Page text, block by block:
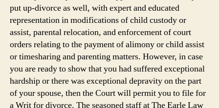
put up-divorce as well, with expert and educated
representation in modifications of child custody or
assist, parental relocation, and enforcement of court
orders relating to the payment of alimony or child assist
or timesharing and parenting matters. However, in case
you are ready to show that you had suffered exceptional
hardship or there was exceptional depravity on the part
of your spouse, then the Court will permit you to file for
a Writ for divorce. The seasoned staff at The Earle Law